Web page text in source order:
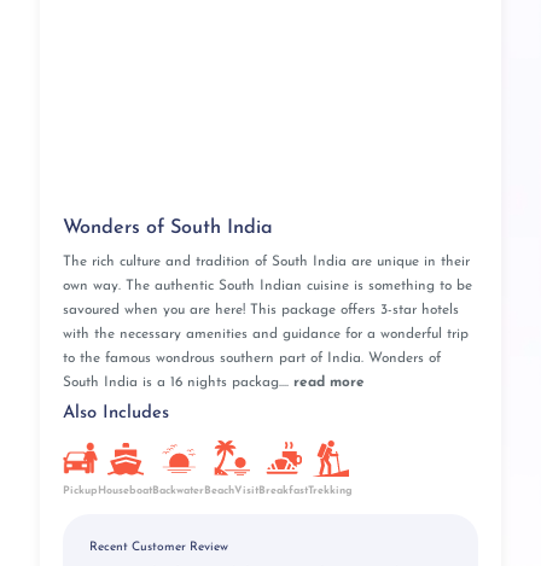
Wonders of South India
The rich culture and tradition of South India are unique in their
own way. The authentic South Indian cuisine is something to be
savoured when you are here! This package offers 3-star hotels
with the necessary amenities and guidance for a wonderful trip
to the famous wondrous southern part of India. Wonders of
South India is a 16 nights packag.... read more
Also Includes
Pickup Houseboat BackwaterBeachVisitBreakfastTrekking
Recent Customer Review